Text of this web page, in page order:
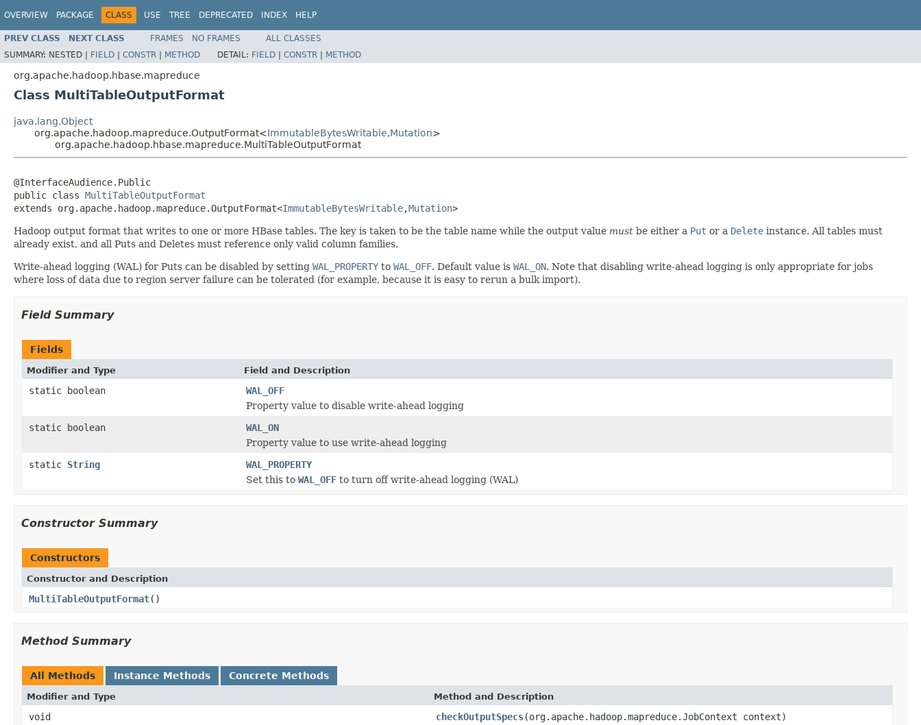
OVERVIEW PACKAGE CLASS USE TREE DEPRECATED INDEX HELP
PREV CLASS NEXT CLASS FRAMES NO FRAMES
ALL CLASSES
SUMMARY: NESTED | FIELD | CONSTR | METHOD DETAIL: FIELD | CONSTR | METHOD
org.apache.hadoop.hbase.mapreduce
Class MultiTableOutputFormat
java.lang.Object
org.apache.hadoop.mapreduce.OutputFormat<ImmutableBytesWritable,Mutation>
org.apache.hadoop.hbase.mapreduce.MultiTableOutputFormat
@InterfaceAudience.Public
public class MultiTableOutputFormat
extends org.apache.hadoop.mapreduce.OutputFormat<ImmutableBytesWritable,Mutation>
Hadoop output format that writes to one or more HBase tables. The key is taken to be the table name while the output value must be either a Put or a Delete instance. All tables must
already exist, and all Puts and Deletes must reference only valid column families.
Write-ahead logging (WAL) for Puts can be disabled by setting WAL_PROPERTY to WAL_OFF. Default value is WAL_ON. Note that disabling write-ahead logging is only appropriate for jobs
where loss of data due to region server failure can be tolerated (for example, because it is easy to rerun a bulk import).
Field Summary
Fields
Modifier and Type Field and Description
static boolean
WAL_OFF
Property value to disable write-ahead logging
static boolean
WAL_ON
Property value to use write-ahead logging
static String
WAL_PROPERTY
Set this to WAL_OFF to turn off write-ahead logging (WAL)
Constructor Summary
Constructors
Constructor and Description
MultiTableOutputFormat()
Method Summary
All Methods Instance Methods Concrete Methods
Modifier and Type Method and Description
void checkOutputSpecs(org.apache.hadoop.mapreduce.JobContext context)